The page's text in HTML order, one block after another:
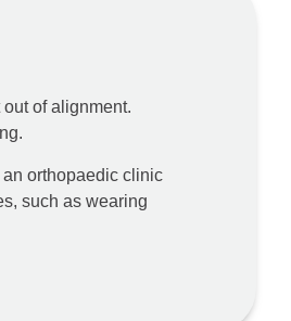
of alignment.
orthopaedic clinic
such as wearing